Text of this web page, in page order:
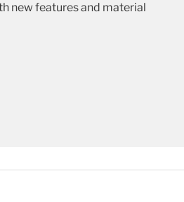
new features and material